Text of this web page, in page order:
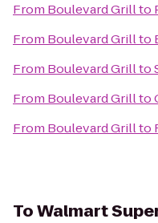
From Boulevard Grillto
From Boulevard Grillto
From Boulevard Grillto
From Boulevard Grillto
From Boulevard Grillto
ToWalmart